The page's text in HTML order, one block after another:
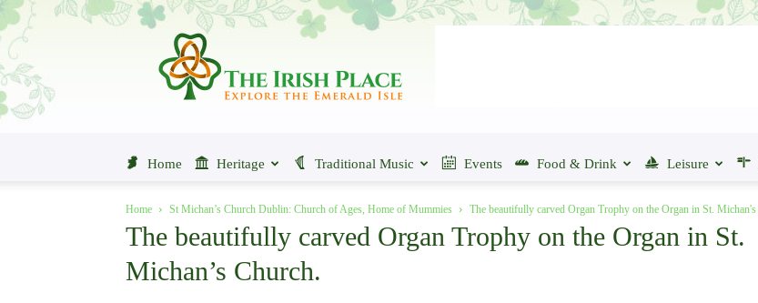
The
Place
Home Heritage Traditional Music Events Food & Drink Leisure
Home St Michan’s Church Dublin: Church of Ages, Home of Mummies The beautifully carved Organ Trophy on the Organ in St.
The beautifully carved Organ Trophy on the Organ in St.
Michan’s Church.